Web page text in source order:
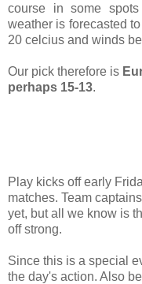
course in some
weather is forecasted
20 celcius and winds
Our pick therefore is
perhaps 15-13.
Play kicks off early
matches. Team
yet, but all we know is
off strong.
Since this is a special
the day's action. Also